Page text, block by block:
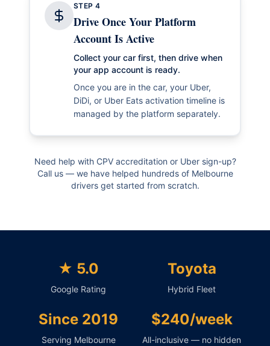
STEP 4
Drive Once Your Platform
Account Is Active
Collect your car first, then drive when
your app account is ready.
Once you are in the car, your Uber,
DiDi, or Uber Eats activation timeline is
managed by the platform separately.
Need help with CPV accreditation or Uber sign-up?
Call us — we have helped hundreds of Melbourne
drivers get started from scratch.
★ 5.0
Google Rating
Toyota
Hybrid Fleet
Since 2019
Serving Melbourne
$240/week
All-inclusive — no hidden